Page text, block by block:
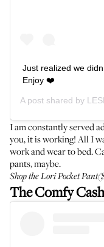
Just realized we
Enjoy ❤️
A post shared by
I am constantly served
you, it is working! All I
work and wear to bed.
pants, maybe.
Shop theLori Pocket Pant
The Comfy